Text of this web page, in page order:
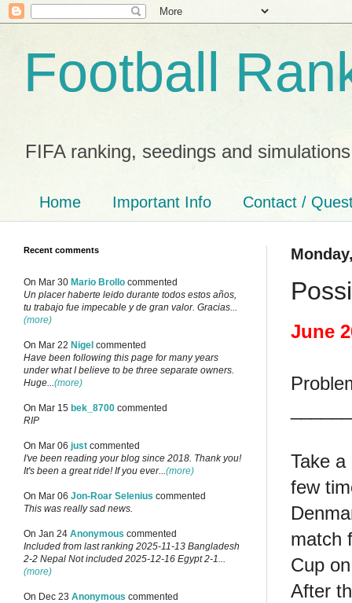
Football
FIFA ranking, seedings and simulations
Home Important Info Contact /
June
Take
few
match
Cup
After
Recent comments
On Mar 30 Mario Brollo commented
Un placer haberte leido durante todos estos años,
tu trabajo fue impecable y de gran valor. Gracias...
(more)
On Mar 22 Nigel commented
Have been following this page for many years
under what I believe to be three separate owners.
Huge...(more)
On Mar 15 bek_8700 commented
RIP
On Mar 06 just commented
I've been reading your blog since 2018. Thank you!
It's been a great ride! If you ever...(more)
On Mar 06 Jon-Roar Selenius commented
This was really sad news.
On Jan 24 Anonymous commented
Included from last ranking 2025-11-13 Bangladesh
2-2 Nepal Not included 2025-12-16 Egypt 2-1...
(more)
On Dec 23 Anonymous commented